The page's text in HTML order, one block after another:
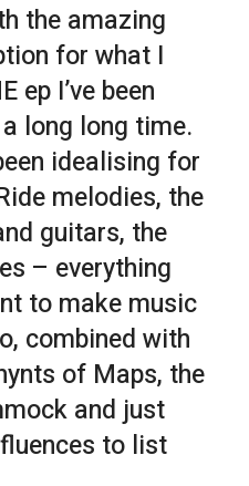
the amazing
for what I
ep I’ve been
long long time.
idealising for
melodies, the
guitars, the
– everything
to make music
combined with
of Maps, the
and just
to list